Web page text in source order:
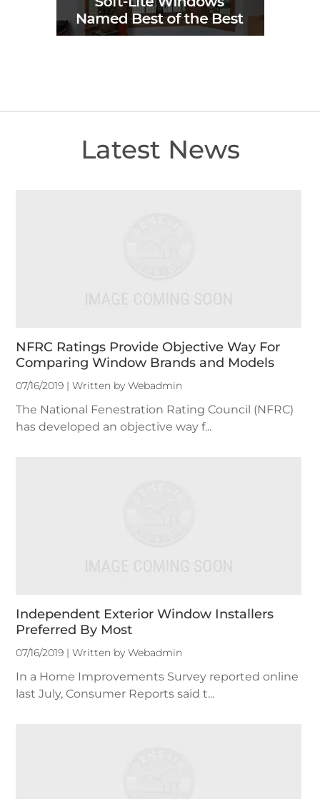
Latest News
NFRC Ratings Provide Objective Way For
Comparing Window Brands and Models
07/16/2019 | Written by Webadmin
The National Fenestration Rating Council (NFRC)
has developed an objective way f...
Independent Exterior Window Installers
Preferred By Most
07/16/2019 | Written by Webadmin
In a Home Improvements Survey reported online
last July, Consumer Reports said t...